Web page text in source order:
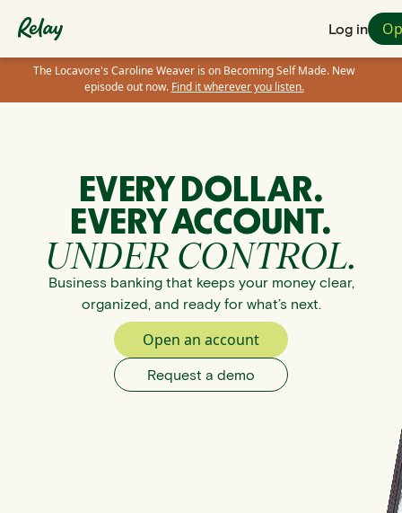
Log in
The Locavore's Caroline Weaver is on Becoming Self Made. New
episode out now. Find it wherever you listen.
EVERY DOLLAR.
EVERY ACCOUNT.
UNDER CONTROL.
Business banking that keeps your money clear,
organized, and ready for what’s next.
Open an account
Request a demo